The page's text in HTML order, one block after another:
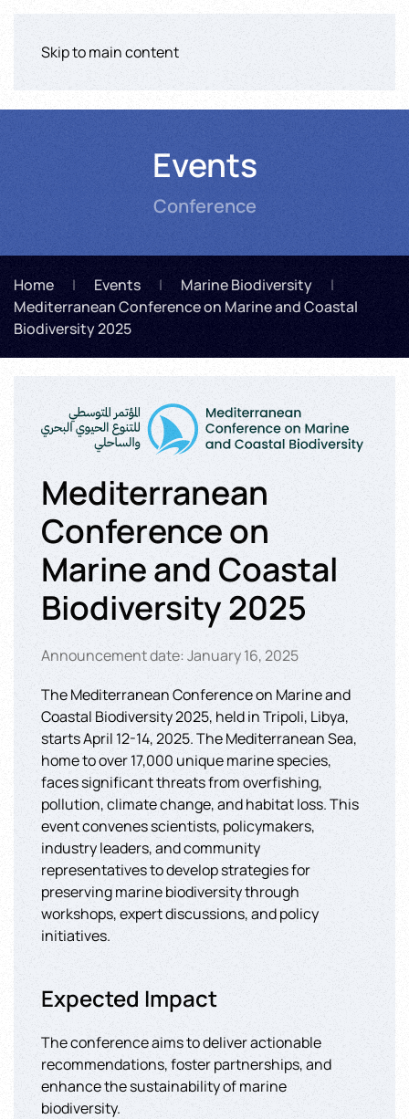
Skip to main content
Events
Conference
Home Events
Marine Biodiversity
Mediterranean Conference on Marine and Coastal
Biodiversity 2025
Mediterranean
Conference on
Marine and Coastal
Biodiversity 2025
Announcement date: January 16, 2025
The Mediterranean Conference on Marine and
Coastal Biodiversity 2025, held in Tripoli, Libya,
starts April 12-14, 2025. The Mediterranean Sea,
home to over 17,000 unique marine species,
faces significant threats from overfishing,
pollution, climate change, and habitat loss. This
event convenes scientists, policymakers,
industry leaders, and community
representatives to develop strategies for
preserving marine biodiversity through
workshops, expert discussions, and policy
initiatives.
Expected Impact
The conference aims to deliver actionable
recommendations, foster partnerships, and
enhance the sustainability of marine
biodiversity.